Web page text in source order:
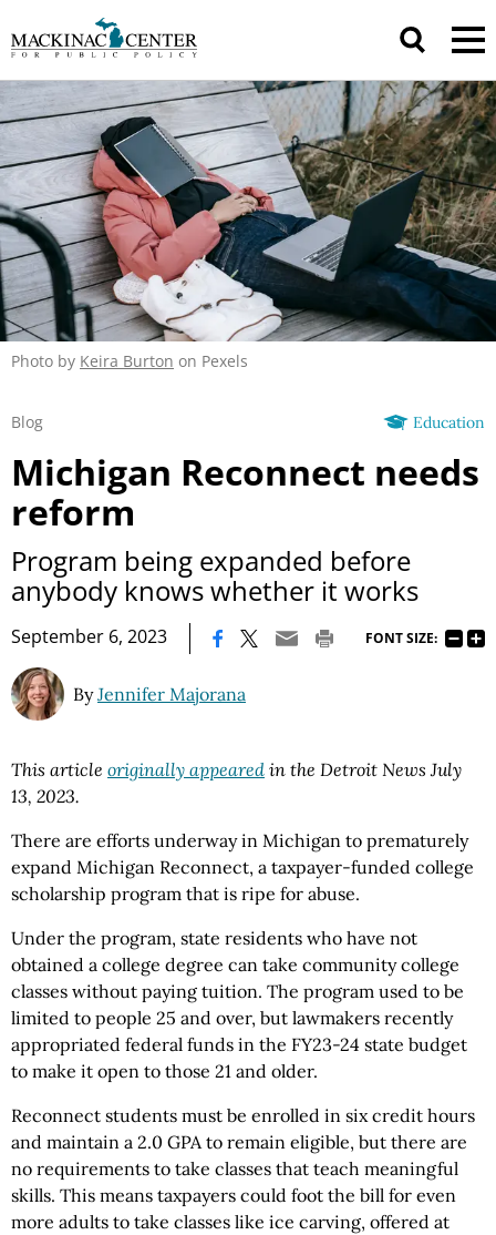
Photo by Keira Burton on Pexels
Education
Blog
Michigan Reconnect needs
reform
Program being expanded before
anybody knows whether it works
September 6, 2023 FONT SIZE:
ByJennifer Majorana
This article originally appeared in the Detroit News July
13, 2023.
There are efforts underway in Michigan to prematurely
expand Michigan Reconnect, a taxpayer-funded college
scholarship program that is ripe for abuse.
Under the program, state residents who have not
obtained a college degree can take community college
classes without paying tuition. The program used to be
limited to people 25 and over, but lawmakers recently
appropriated federal funds in the FY23-24 state budget
to make it open to those 21 and older.
Reconnect students must be enrolled in six credit hours
and maintain a 2.0 GPA to remain eligible, but there are
no requirements to take classes that teach meaningful
skills. This means taxpayers could foot the bill for even
more adults to take classes like ice carving, offered at